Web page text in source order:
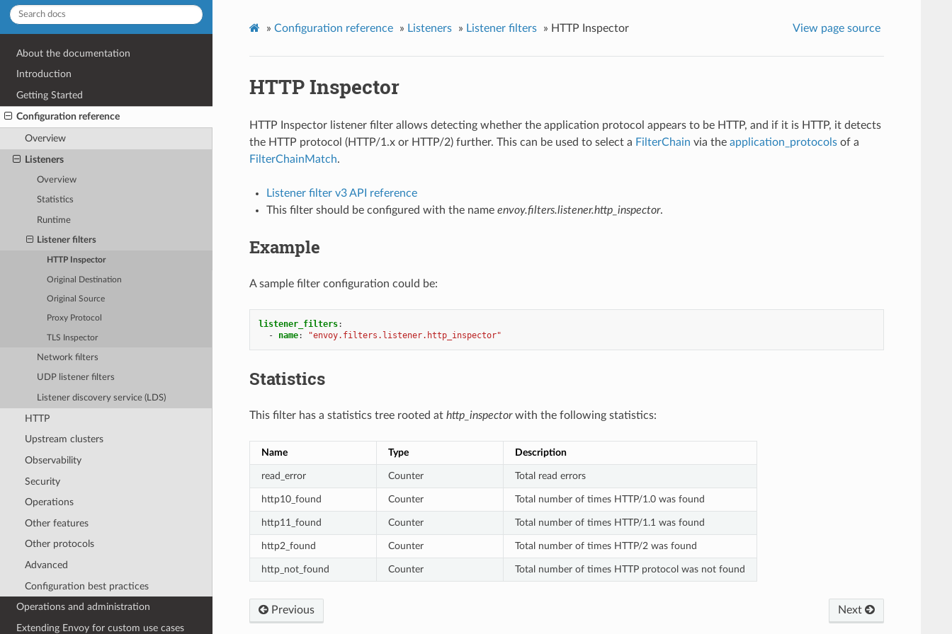
About the documentation
Introduction
Getting Started
Configuration reference
Overview
Listeners
Overview
Statistics
Runtime
Listener filters
HTTP Inspector
Original Destination
Original Source
Proxy Protocol
TLS Inspector
Network filters
UDP listener filters
Listener discovery service (LDS)
HTTP
Upstream clusters
Observability
Security
Operations
Other features
Other protocols
Advanced
Configuration best practices
Operations and administration
Extending Envoy for custom use cases
» Configuration reference » Listeners » Listener filters » HTTP Inspector View page source
HTTP Inspector
HTTP Inspector listener filter allows detecting whether the application protocol appears to be HTTP, and if it is HTTP, it detects
the HTTP protocol (HTTP/1.x or HTTP/2) further. This can be used to select a FilterChain via the application_protocolsof a
FilterChainMatch.
Listener filter v3 API reference
This filter should be configured with the name envoy.filters.listener.http_inspector.
Example
A sample filter configuration could be:
listener_filters:
-
name: "envoy.filters.listener.http_inspector"
Statistics
This filter has a statistics tree rooted at http_inspectorwith the following statistics:
Name Type Description
read_error Counter Total read errors
http10_found Counter Total number of times HTTP/1.0 was found
http11_found Counter Total number of times HTTP/1.1 was found
http2_found Counter Total number of times HTTP/2 was found
http_not_found Counter Total number of times HTTP protocol was not found
Previous Next